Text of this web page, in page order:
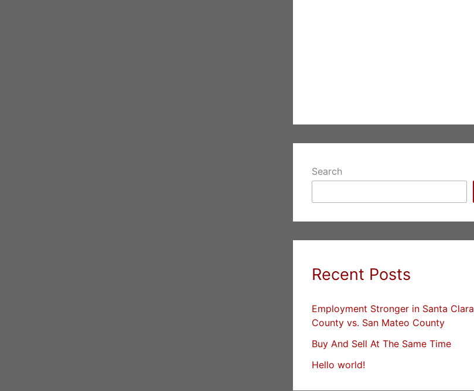
Search
Recent Posts
Employment Stronger in Santa Clara
County vs. San Mateo County
Buy And Sell At The Same Time
Hello world!